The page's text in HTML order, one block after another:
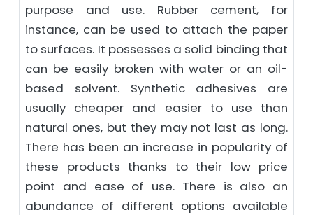
purpose and use. Rubber cement, for
instance, can be used to attach the paper
to surfaces. It possesses a solid binding that
can be easily broken with water or an oil-
based solvent. Synthetic adhesives are
usually cheaper and easier to use than
natural ones, but they may not last as long.
There has been an increase in popularity of
these products thanks to their low price
point and ease of use. There is also an
abundance of different options available